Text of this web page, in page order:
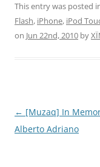
This entry was posted
Flash, iPhone, iPod
on Jun 22nd, 2010 by
Post
navigation
← [Muzaq] In
Alberto Adriano